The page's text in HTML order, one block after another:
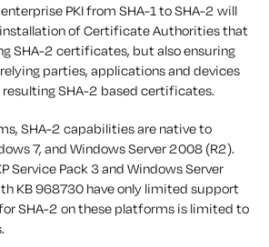
PKI from SHA-1 to SHA-2 will
of Certificate Authorities that
SHA-2 certificates, but also ensuring
parties, applications and devices
SHA-2 based certificates.
SHA-2 capabilities are native to
7, and Windows Server 2008 (R2).
Service Pack 3 and Windows Server
KB 968730 have only limited support
SHA-2 on these platforms is limited to